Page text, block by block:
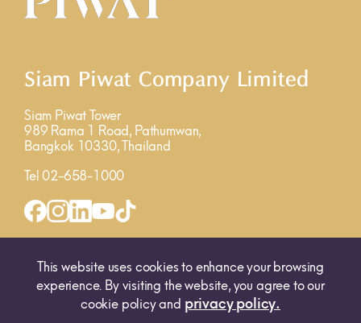
Siam Piwat Company Limited
Siam Piwat Tower
989 Rama 1 Road, Pathumwan,
Bangkok 10330, Thailand
Tel 02-658-1000
MAP
This website uses cookies to enhance your browsing
experience. By visiting the website, you agree to our
cookie policy and privacy policy.